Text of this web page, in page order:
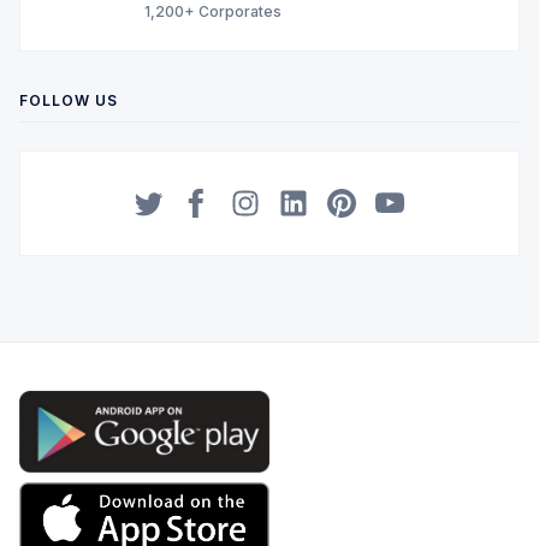
1,200+ Corporates
FOLLOW US